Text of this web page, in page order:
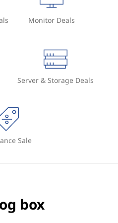
Monitor Deals
Server & Storage Deals
Sale
box